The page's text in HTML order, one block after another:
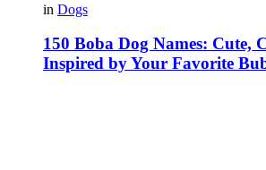
in Dogs
150 Boba Dog Names: Cute,
Inspired by Your Favorite